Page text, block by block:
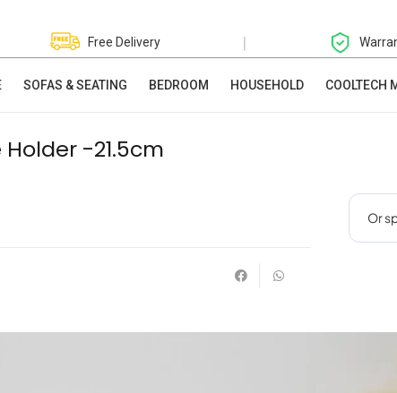
Free Delivery |
SOFAS & SEATING BEDROOM HOUSEHOLD COOLTECH
-21.5cm